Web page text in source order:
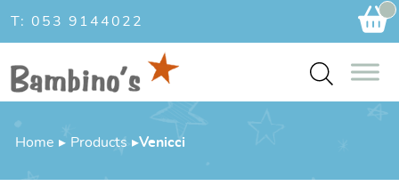
T: 053 9144022
Home ▸ Products ▸Venicci